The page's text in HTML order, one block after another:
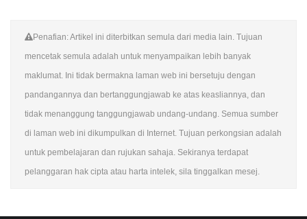
Penafian: Artikel ini diterbitkan semula dari media lain. Tujuan
mencetak semula adalah untuk menyampaikan lebih banyak
maklumat. Ini tidak bermakna laman web ini bersetuju dengan
pandangannya dan bertanggungjawab ke atas keasliannya, dan
tidak menanggung tanggungjawab undang-undang. Semua sumber
di laman web ini dikumpulkan di Internet. Tujuan perkongsian adalah
untuk pembelajaran dan rujukan sahaja. Sekiranya terdapat
pelanggaran hak cipta atau harta intelek, sila tinggalkan mesej.